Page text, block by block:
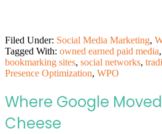
Filed Under: Social Media Marketing,
Tagged With: owned earned paid media,
bookmarking sites, social networks,
Presence Optimization, WPO
Where Google
Cheese